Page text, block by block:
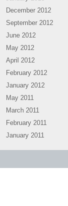
December 2012
September 2012
June 2012
May 2012
April 2012
February 2012
January 2012
May 2011
March 2011
February 2011
January 2011